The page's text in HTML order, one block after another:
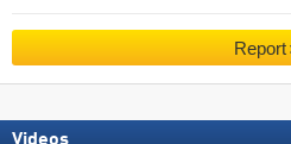
Report
Videos